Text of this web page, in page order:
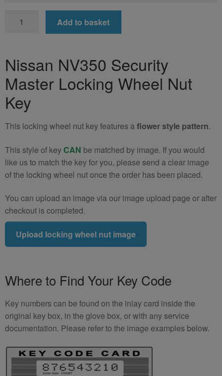
NV350
Nut
Key
(Type2)
quantity
Add to basket
Nissan NV350 Security
Master Locking Wheel Nut
Key
This locking wheel nut key features aflower style pattern.
This style of keyCAN be matched by image. If you would
like us to match the key for you, please send a clear image
of the locking wheel nut once the order has been placed.
You can upload an image via our image upload page or after
checkout is completed.
Upload locking wheel nut image
Where to Find Your Key Code
Key numbers can be found on the inlay card inside the
original key box, in the glove box, or with any service
documentation. Please refer to the image examples below.